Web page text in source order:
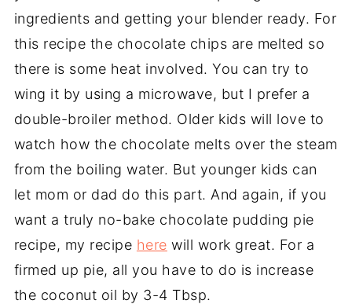
ingredients and getting your blender ready. For
this recipe the chocolate chips are melted so
there is some heat involved. You can try to
wing it by using a microwave, but I prefer a
double-broiler method. Older kids will love to
watch how the chocolate melts over the steam
from the boiling water. But younger kids can
let mom or dad do this part. And again, if you
want a truly no-bake chocolate pudding pie
recipe, my recipe here will work great. For a
firmed up pie, all you have to do is increase
the coconut oil by 3-4 Tbsp.